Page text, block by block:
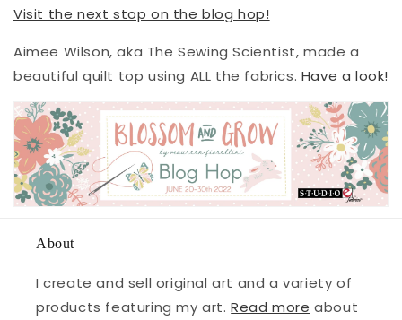
Visit the next stop on the blog hop!
Aimee Wilson, aka The Sewing Scientist, made a
beautiful quilt top using ALL the fabrics. Have a look!
About
I create and sell original art and a variety of
products featuring my art.Read more about